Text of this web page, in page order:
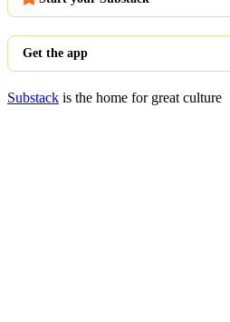
Get the app
Substack is the home for great culture